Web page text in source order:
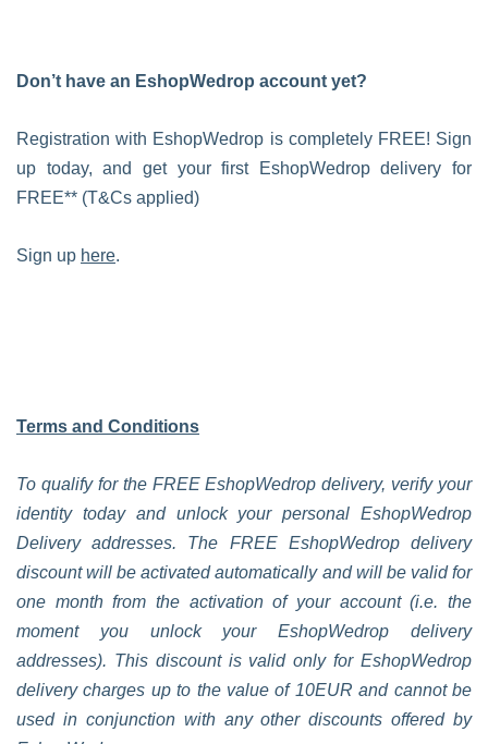
Don’t have an EshopWedrop account yet?
Registration with EshopWedrop is completely FREE! Sign
up today, and get your first EshopWedrop delivery for
FREE** (T&Cs applied)
Sign up here.
Terms and Conditions
To qualify for the FREE EshopWedrop delivery, verify your
identity today and unlock your personal EshopWedrop
Delivery addresses. The FREE EshopWedrop delivery
discount will be activated automatically and will be valid for
one month from the activation of your account (i.e. the
moment you unlock your EshopWedrop delivery
addresses). This discount is valid only for EshopWedrop
delivery charges up to the value of 10EUR and cannot be
used in conjunction with any other discounts offered by